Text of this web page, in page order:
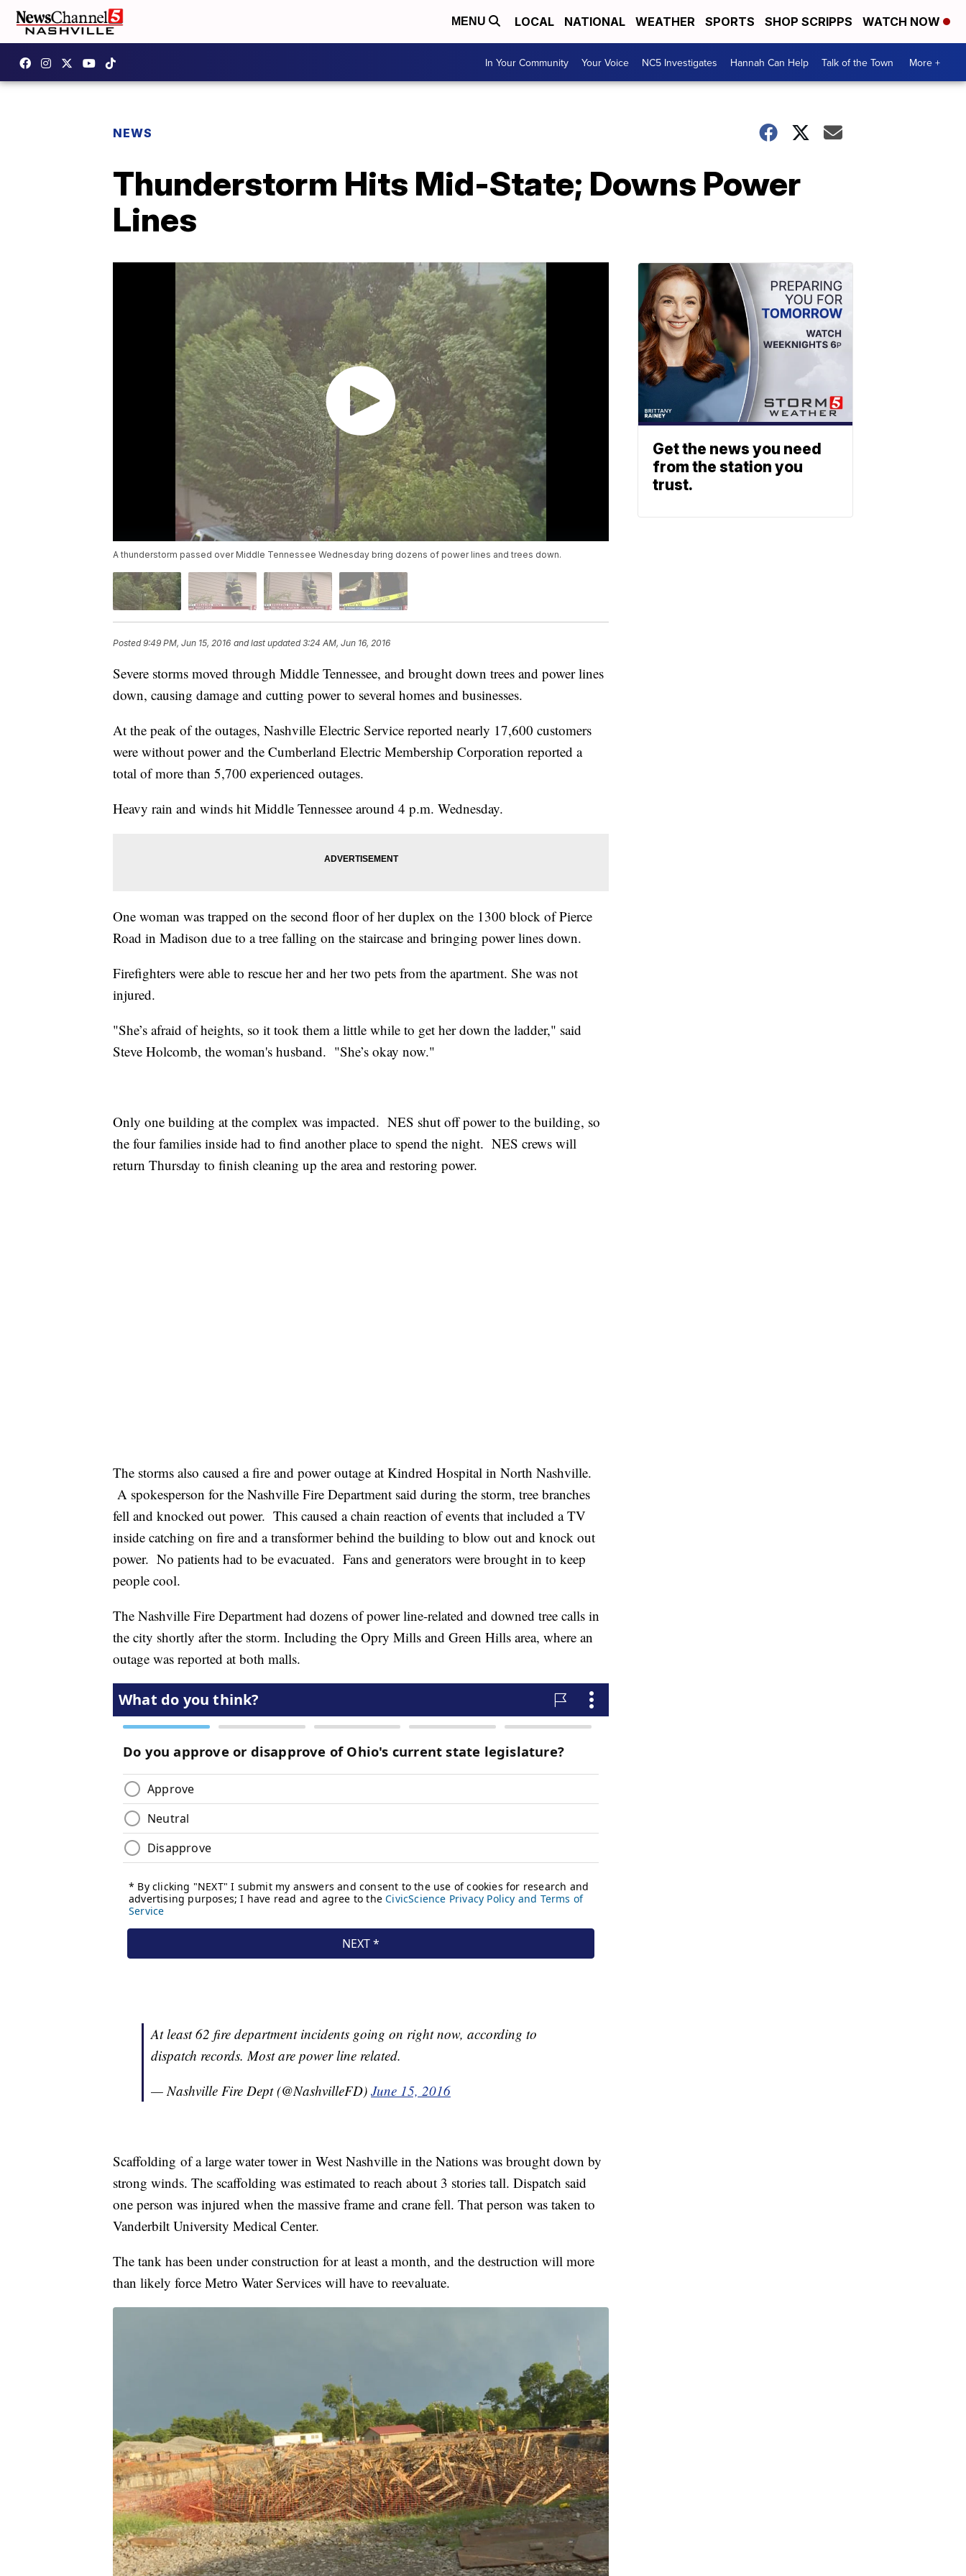
MENU LOCAL NATIONAL WEATHER SPORTS SHOP SCRIPPS WATCH NOW
In Your Community Your Voice NC5 Investigates Hannah Can Help Talk of the Town More +
NEWS
Thunderstorm Hits Mid-State; Downs Power
Lines
A thunderstorm passed over Middle Tennessee Wednesday bring dozens of power lines and trees down.
Posted9:49 PM, Jun 15, 2016 and last updated 3:24 AM, Jun 16, 2016
Severe storms moved through Middle Tennessee, and brought down trees and power lines
down, causing damage and cutting power to several homes and businesses.
At the peak of the outages, Nashville Electric Service reported nearly 17,600 customers
were without power and the Cumberland Electric Membership Corporation reported a
total of more than 5,700 experienced outages.
Heavy rain and winds hit Middle Tennessee around 4 p.m. Wednesday.
One woman was trapped on the second floor of her duplex on the 1300 block of Pierce
Road in Madison due to a tree falling on the staircase and bringing power lines down.
Firefighters were able to rescue her and her two pets from the apartment. She was not
injured.
"She’s afraid of heights, so it took them a little while to get her down the ladder," said
Steve Holcomb, the woman's husband. "She’s okay now."
Only one building at the complex was impacted. NES shut off power to the building, so
the four families inside had to find another place to spend the night. NES crews will
return Thursday to finish cleaning up the area and restoring power.
The storms also caused a fire and power outage at Kindred Hospital in North Nashville.
A spokesperson for the Nashville Fire Department said during the storm, tree branches
fell and knocked out power. This caused a chain reaction of events that included a TV
inside catching on fire and a transformer behind the building to blow out and knock out
power. No patients had to be evacuated. Fans and generators were brought in to keep
people cool.
The Nashville Fire Department had dozens of power line-related and downed tree calls in
the city shortly after the storm. Including the Opry Mills and Green Hills area, where an
outage was reported at both malls.
At least 62 fire department incidents going on right now, according to
dispatch records. Most are power line related.
— Nashville Fire Dept (@NashvilleFD) June 15, 2016
Scaffolding of a large water tower in West Nashville in the Nations was brought down by
strong winds. The scaffolding was estimated to reach about 3 stories tall. Dispatch said
one person was injured when the massive frame and crane fell. That person was taken to
Vanderbilt University Medical Center.
The tank has been under construction for at least a month, and the destruction will more
than likely force Metro Water Services will have to reevaluate.
Get the news you need
from the station you
trust.